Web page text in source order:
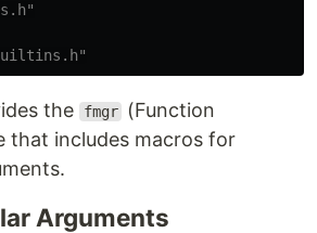
the fmgr
(Function
that includes macros for
Arguments